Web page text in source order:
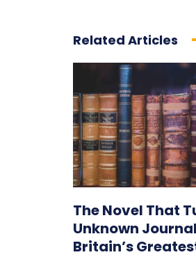
Related Articles
The Novel That
Unknown
Britain’s